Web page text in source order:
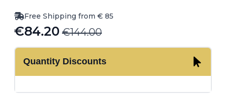
Free Shipping from € 85
€144.00
Original
price
was:
€84.20
Current
price
is:Quantity Discounts